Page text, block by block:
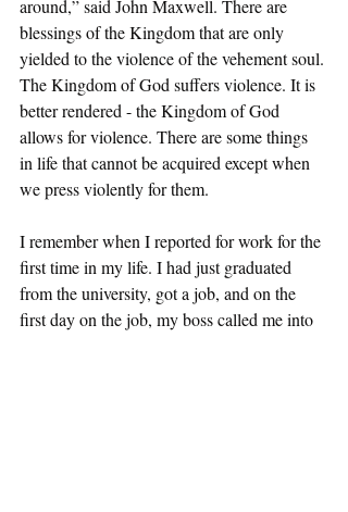
around,” said John Maxwell. There are
blessings of the Kingdom that are only
yielded to the violence of the vehement soul.
The Kingdom of God suffers violence. It is
better rendered - the Kingdom of God
allows for violence. There are some things
in life that cannot be acquired except when
we press violently for them.
I remember when I reported for work for the
first time in my life. I had just graduated
from the university, got a job, and on the
first day on the job, my boss called me into